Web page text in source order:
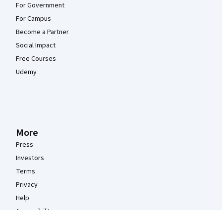
For Government
For Campus
Become a Partner
Social Impact
Free Courses
Udemy
More
Press
Investors
Terms
Privacy
Help